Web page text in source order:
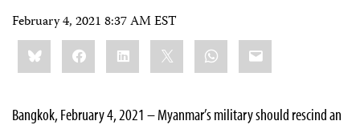
February 4, 2021 8:37 AM EST
Share
this:BlueskyFacebookLinkedIn WhatsApp
Email
Bangkok, February 4, 2021 – Myanmar’s military should rescind an